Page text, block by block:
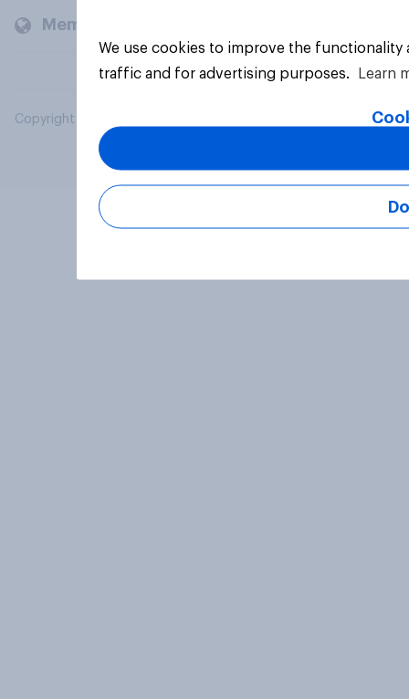
Members and clients
Copyright © 2026 YouGov PLC. All Rights Reserved.
We use cookies to improve the
traffic and for advertising purposes.
Learn